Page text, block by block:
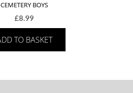
CEMETERY BOYS
£8.99
TO BASKET